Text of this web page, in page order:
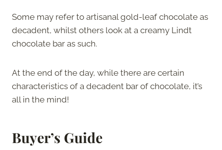
Some may refer to artisanal gold-leaf chocolate as
decadent, whilst others look at a creamy Lindt
chocolate bar as such.
At the end of the day, while there are certain
characteristics of a decadent bar of chocolate, it’s
all in the mind!
Buyer’s Guide